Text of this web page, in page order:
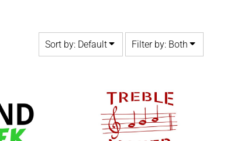
Sort by: Default Filter by: Both